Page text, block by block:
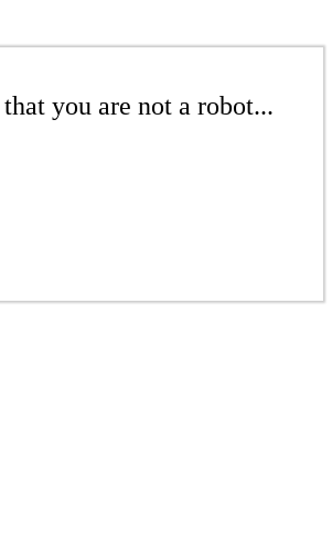
you are not a robot...